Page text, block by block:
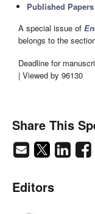
Published Papers
A special issue of
belongs to the
Deadline for
| Viewed by 96130
Share This
Editors